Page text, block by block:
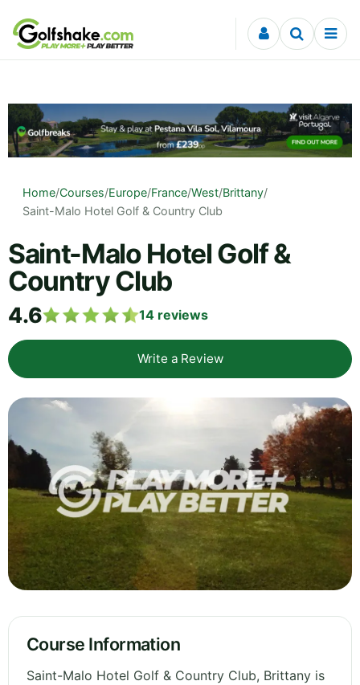
Skip to content
Home/Courses/Europe/France/West/Brittany/
Saint-Malo Hotel Golf & Country Club
Saint-Malo Hotel Golf &
Country Club
4.6 14 reviews
Write a Review
Course Information
Saint-Malo Hotel Golf & Country Club, Brittany is